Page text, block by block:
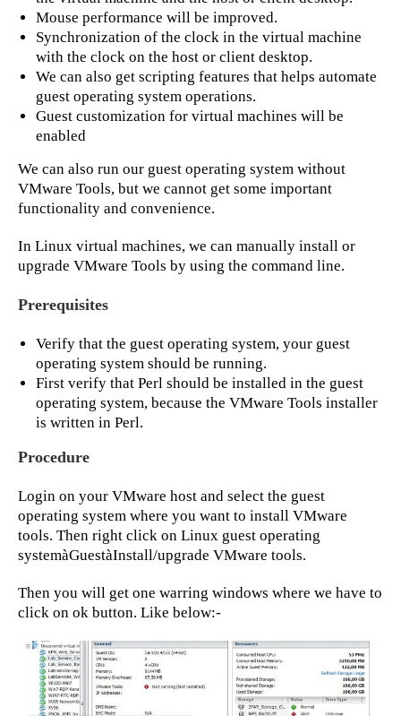
Mouse performance will be improved.
Synchronization of the clock in the virtual machine
with the clock on the host or client desktop.
We can also get scripting features that helps automate
guest operating system operations.
Guest customization for virtual machines will be
enabled
We can also run our guest operating system without
VMware Tools, but we cannot get some important
functionality and convenience.
In Linux virtual machines, we can manually install or
upgrade VMware Tools by using the command line.
Prerequisites
Verify that the guest operating system, your guest
operating system should be running.
First verify that Perl should be installed in the guest
operating system, because the VMware Tools installer
is written in Perl.
Procedure
Login on your VMware host and select the guest
operating system where you want to install VMware
tools. Then right click on Linux guest operating
systemàGuestàInstall/upgrade VMware tools.
Then you will get one warring windows where we have to
click on ok button. Like below:-